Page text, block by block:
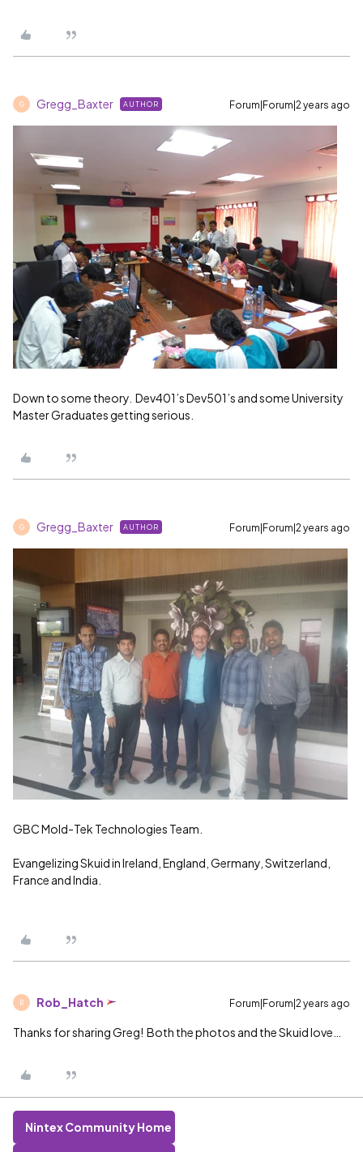
G Gregg_Baxter AUTHOR Forum|Forum|2 years ago
Down to some theory. Dev401’s Dev501’s and some University
Master Graduates getting serious.
G Gregg_Baxter AUTHOR Forum|Forum|2 years ago
GBC Mold-Tek Technologies Team.
Evangelizing Skuid in Ireland, England, Germany, Switzerland,
France and India.
R Rob_Hatch Forum|Forum|2 years ago
Thanks for sharing Greg! Both the photos and the Skuid love…
Nintex Community Home